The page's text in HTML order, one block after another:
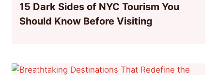
15 Dark Sides of NYC Tourism You
Should Know Before Visiting